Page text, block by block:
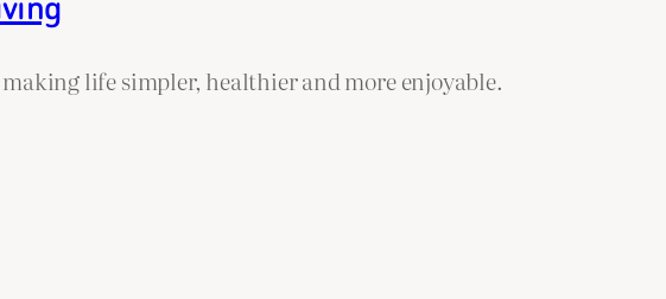
life simpler, healthier and more enjoyable.